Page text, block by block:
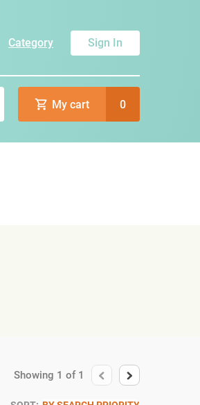
Category Sign In
My cart 0
Showing 1 of 1